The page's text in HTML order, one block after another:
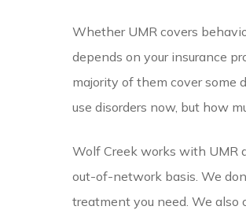
Whether UMR covers
depends on your insurance
majority of them cover some
use disorders now, but how
Wolf Creek works with UMR
out-of-network basis. We
treatment you need. We